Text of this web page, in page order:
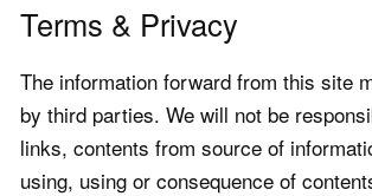
Terms & Privacy
The information forward from this site
by third parties. We will not be
links, contents from source of
using, using or consequence of